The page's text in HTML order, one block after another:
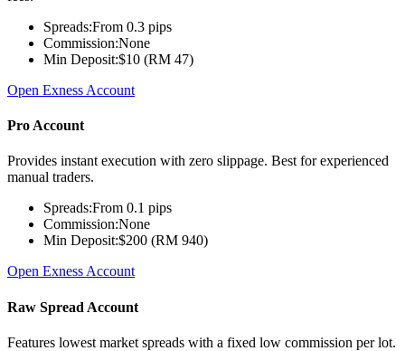
Spreads:From 0.3 pips
Commission:None
Min Deposit:$10 (RM 47)
Open Exness Account
Pro Account
Provides instant execution with zero slippage. Best for experienced
manual traders.
Spreads:From 0.1 pips
Commission:None
Min Deposit:$200 (RM 940)
Open Exness Account
Raw Spread Account
Features lowest market spreads with a fixed low commission per lot.